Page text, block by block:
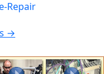
Repair
→